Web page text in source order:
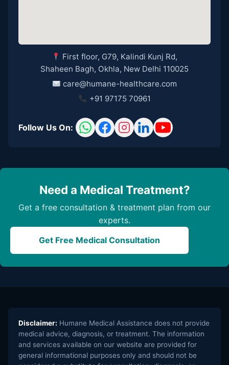
First floor, G79, Kalindi Kunj Rd,
Shaheen Bagh, Okhla, New Delhi 110025
care@humane-healthcare.com
+91 97175 70961
Follow Us On:
Need a Medical Treatment?
Get a free consultation & treatment plan from our
experts.
Get Free Medical Consultation
Disclaimer: Humane Medical Assistance does not provide
medical advice, diagnosis, or treatment. The information
and services available on our website are provided for
general informational purposes only and should not be